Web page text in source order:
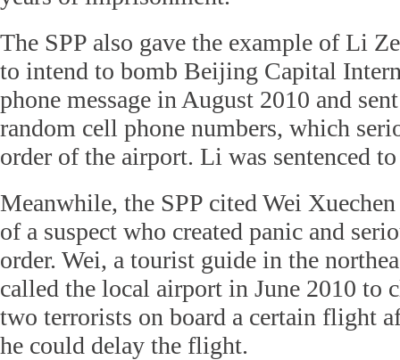
The SPP also gave the example of Li
to intend to bomb Beijing Capital
phone message in August 2010 and
random cell phone numbers, which
order of the airport. Li was sentenced
Meanwhile, the SPP cited Wei
of a suspect who created panic and
order. Wei, a tourist guide in the
called the local airport in June 2010 to
two terrorists on board a certain flight
he could delay the flight.